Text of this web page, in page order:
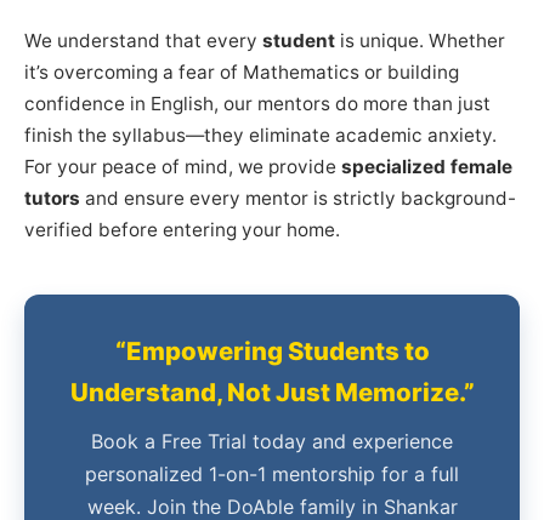
We understand that every student is unique. Whether
it’s overcoming a fear of Mathematics or building
confidence in English, our mentors do more than just
finish the syllabus—they eliminate academic anxiety.
For your peace of mind, we provide specialized female
tutors and ensure every mentor is strictly background-
verified before entering your home.
“Empowering Students to
Understand, Not Just Memorize.”
Book a Free Trial today and experience
personalized 1-on-1 mentorship for a full
week. Join the DoAble family in Shankar